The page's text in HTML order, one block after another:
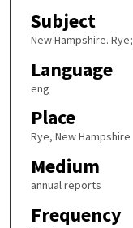
Subject
New Hampshire.
Language
eng
Place
Rye, New Hampshire
Medium
annual reports
Frequency